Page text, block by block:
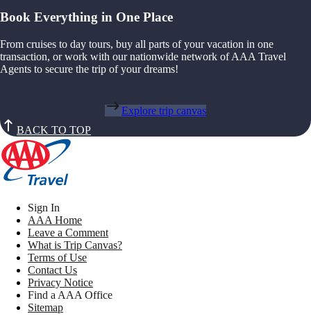
Book Everything in One Place
From cruises to day tours, buy all parts of your vacation in one
transaction, or work with our nationwide network of AAA Travel
Agents to secure the trip of your dreams!
Explore trip canvas
BACK TO TOP
Sign In
AAA Home
Leave a Comment
What is Trip Canvas?
Terms of Use
Contact Us
Privacy Notice
Find a AAA Office
Sitemap